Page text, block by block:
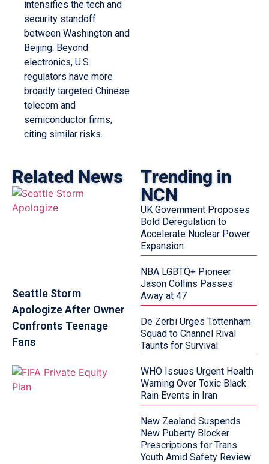
intensifies the tech and
security standoff
between Washington and
Beijing. Beyond
electronics, U.S.
regulators have more
broadly targeted Chinese
telecom and
semiconductor firms,
citing similar risks.
Related News
Seattle Storm
Apologize After Owner
Confronts Teenage
Fans
Trending in
NCN
UK Government Proposes
Bold Deregulation to
Accelerate Nuclear Power
Expansion
NBA LGBTQ+ Pioneer
Jason Collins Passes
Away at 47
De Zerbi Urges Tottenham
Squad to Channel Rival
Taunts for Survival
WHO Issues Urgent Health
Warning Over Toxic Black
Rain Events in Iran
New Zealand Suspends
New Puberty Blocker
Prescriptions for Trans
Youth Amid Safety Review